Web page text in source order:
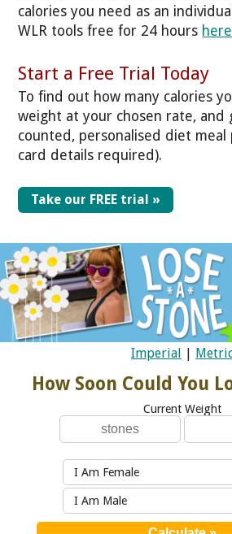
calories you need as an
WLR tools free for 24 hours here
Start a Free Trial Today
To find out how many calories
weight at your chosen rate, and
counted, personalised diet meal
card details required).
Take our FREE trial »
Imperial |
How Soon Could You
Current Weight
I Am Female
I Am Male